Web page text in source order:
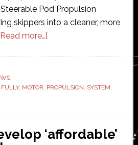
Pod Propulsion
skippers into a cleaner, more
more…]about
electric
system
for
sailing
FULLY, MOTOR, PROPULSION, SYSTEM,
‘affordable’